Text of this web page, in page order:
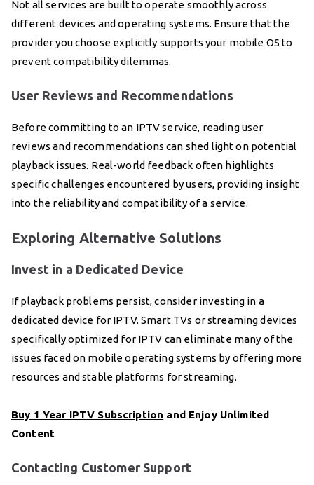
Not all services are built to operate smoothly across
different devices and operating systems. Ensure that the
provider you choose explicitly supports your mobile OS to
prevent compatibility dilemmas.
User Reviews and Recommendations
Before committing to an IPTV service, reading user
reviews and recommendations can shed light on potential
playback issues. Real-world feedback often highlights
specific challenges encountered by users, providing insight
into the reliability and compatibility of a service.
Exploring Alternative Solutions
Invest in a Dedicated Device
If playback problems persist, consider investing in a
dedicated device for IPTV. Smart TVs or streaming devices
specifically optimized for IPTV can eliminate many of the
issues faced on mobile operating systems by offering more
resources and stable platforms for streaming.
Buy 1 Year IPTV Subscription and Enjoy Unlimited
Content
Contacting Customer Support